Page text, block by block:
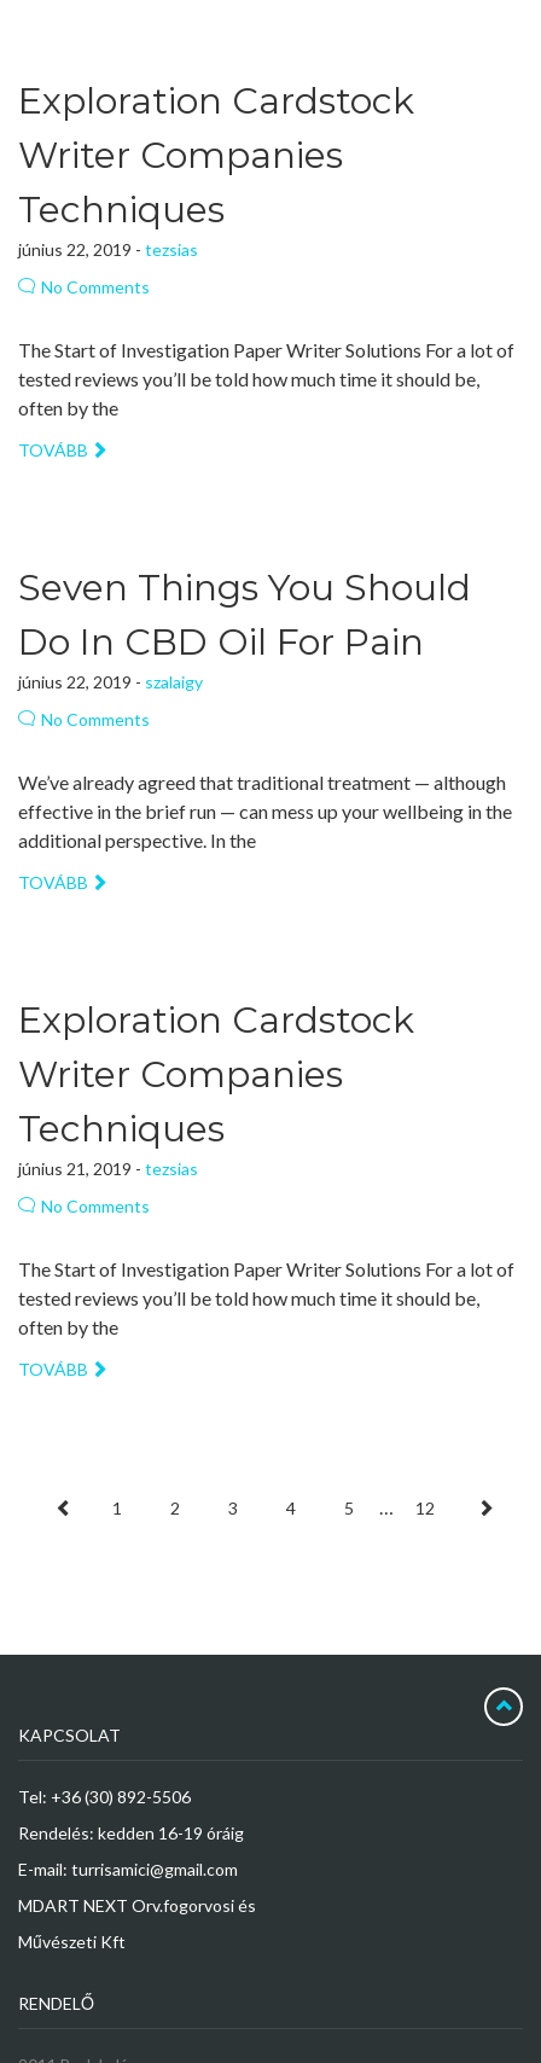
Exploration Cardstock
Writer Companies
Techniques
június 22, 2019 - tezsias
No Comments
The Start of Investigation Paper Writer Solutions For a lot of
tested reviews you’ll be told how much time it should be,
often by the
TOVÁBB
Seven Things You Should
Do In CBD Oil For Pain
június 22, 2019 - szalaigy
No Comments
We’ve already agreed that traditional treatment — although
effective in the brief run — can mess up your wellbeing in the
additional perspective. In the
TOVÁBB
Exploration Cardstock
Writer Companies
Techniques
június 21, 2019 - tezsias
No Comments
The Start of Investigation Paper Writer Solutions For a lot of
tested reviews you’ll be told how much time it should be,
often by the
TOVÁBB
1 2 3 4 5 … 12
KAPCSOLAT
Tel: +36 (30) 892-5506
Rendelés: kedden 16-19 óráig
E-mail: turrisamici@gmail.com
MDART NEXT Orv.fogorvosi és
Művészeti Kft
RENDELŐ